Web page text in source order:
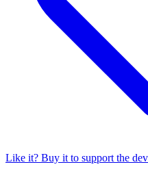
Like it? Buy it to support the